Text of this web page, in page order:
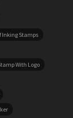
Inking Stamps
With Logo